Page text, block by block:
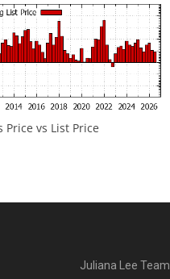
Price vs List Price
Juliana Lee Team